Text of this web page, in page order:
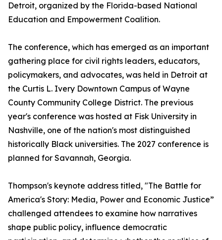
Detroit, organized by the Florida-based National
Education and Empowerment Coalition.
The conference, which has emerged as an important
gathering place for civil rights leaders, educators,
policymakers, and advocates, was held in Detroit at
the Curtis L. Ivery Downtown Campus of Wayne
County Community College District. The previous
year's conference was hosted at Fisk University in
Nashville, one of the nation's most distinguished
historically Black universities. The 2027 conference is
planned for Savannah, Georgia.
Thompson's keynote address titled, "The Battle for
America's Story: Media, Power and Economic Justice”
challenged attendees to examine how narratives
shape public policy, influence democratic